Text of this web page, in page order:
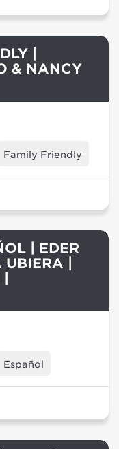
|
& NANCY
Family Friendly
| EDER
|
Español